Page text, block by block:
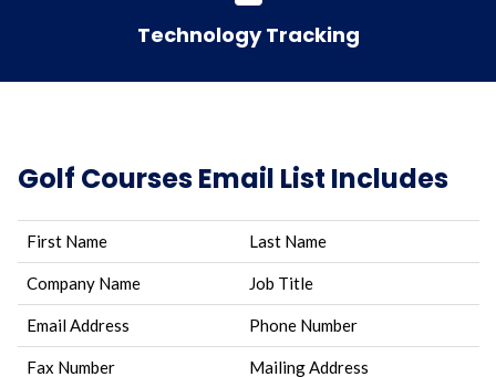
Technology Tracking
Golf Courses Email List Includes
First Name Last Name
Company Name Job Title
Email Address Phone Number
Fax Number Mailing Address